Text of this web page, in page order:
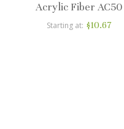
Acrylic Fiber AC50
Starting at $10.67